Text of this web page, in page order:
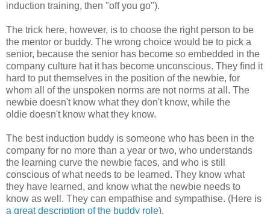
induction training, then "off you go").
The trick here, however, is to choose the right person to be
the mentor or buddy. The wrong choice would be to pick a
senior, because the senior has become so embedded in the
company culture hat it has become unconscious. They find it
hard to put themselves in the position of the newbie, for
whom all of the unspoken norms are not norms at all. The
newbie doesn't know what they don't know, while the
oldie doesn't know what they know.
The best induction buddy is someone who has been in the
company for no more than a year or two, who understands
the learning curve the newbie faces, and who is still
conscious of what needs to be learned. They know what
they have learned, and know what the newbie needs to
know as well. They can empathise and sympathise. (Here is
a great description of the buddy role).